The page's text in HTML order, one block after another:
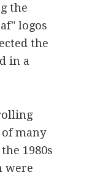
the
logos
the
in a
many
1980s
were